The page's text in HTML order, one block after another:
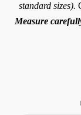
standard sizes).
Measure